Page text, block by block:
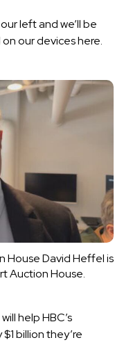
left and we’ll be
our devices here.
HouseDavid Heffel is
Auction House.
help HBC’s
billion they’re